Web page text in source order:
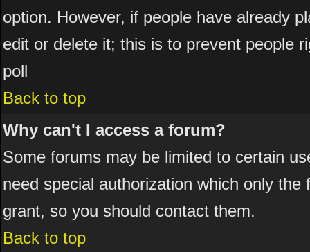
option. However, if people have already
edit or delete it; this is to prevent people
poll
Back to top
Why can't I access a forum?
Some forums may be limited to certain
need special authorization which only
grant, so you should contact them.
Back to top